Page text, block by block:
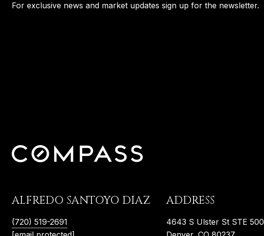
For exclusive news and market updates sign up for the newsletter.
ALFREDO SANTOYO DIAZ
(720) 519-2691
ADDRESS
4643 S Ulster St STE 500